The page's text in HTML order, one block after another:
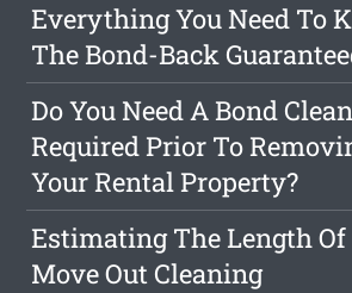
Everything You Need To
The Bond-Back
Do You Need A Bond
Required Prior To
Your Rental Property?
Estimating The Length
Move Out Cleaning